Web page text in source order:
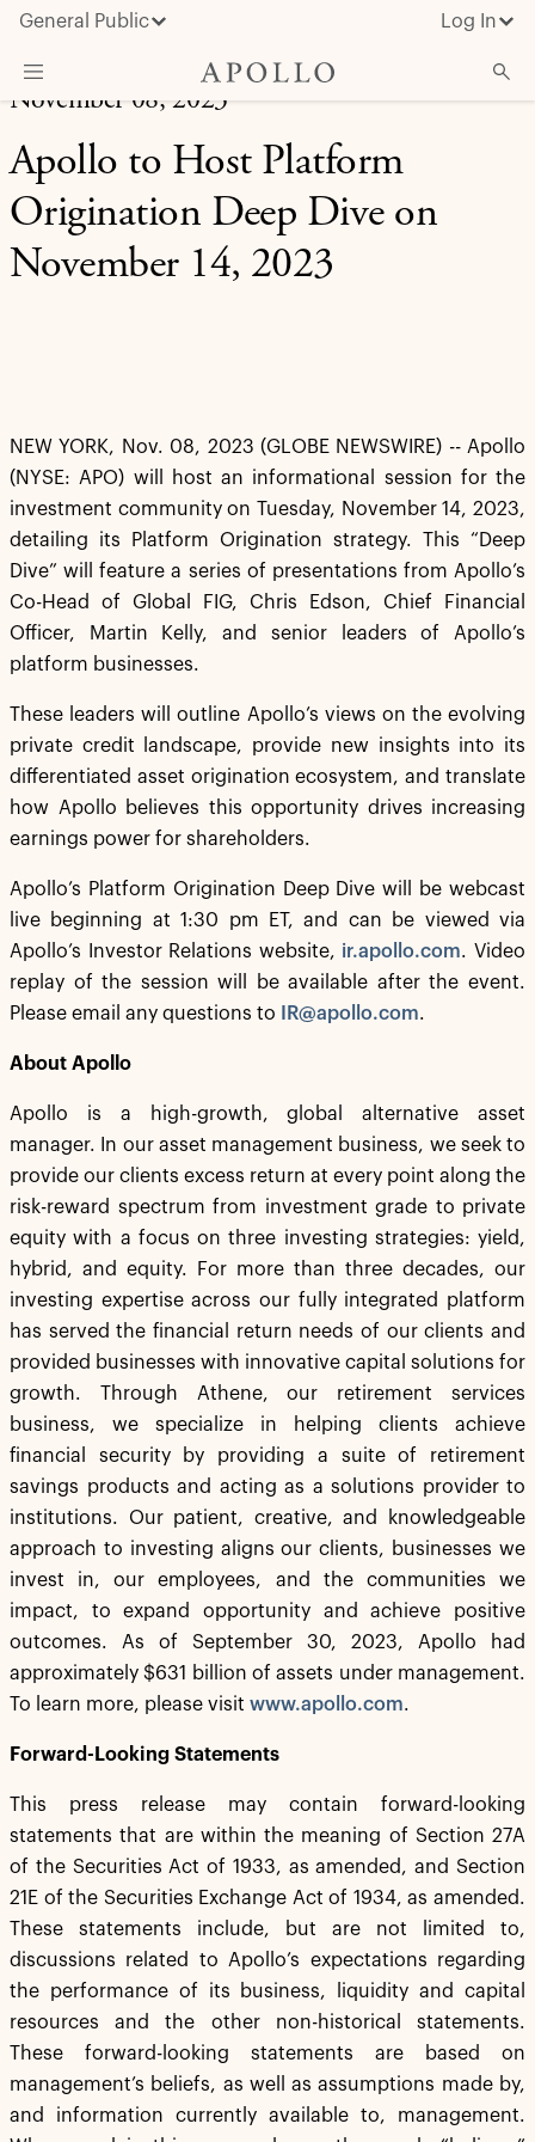
General Public Log In
About Apollo
Strategies
Insights & News
Investors
November 08, 2023
Apollo to Host Platform
Origination Deep Dive on
November 14, 2023
NEW YORK, Nov. 08, 2023 (GLOBE NEWSWIRE) -- Apollo
(NYSE: APO) will host an informational session for the
investment community on Tuesday, November 14, 2023,
detailing its Platform Origination strategy. This “Deep
Dive” will feature a series of presentations from Apollo’s
Co-Head of Global FIG, Chris Edson, Chief Financial
Officer, Martin Kelly, and senior leaders of Apollo’s
platform businesses.
These leaders will outline Apollo’s views on the evolving
private credit landscape, provide new insights into its
differentiated asset origination ecosystem, and translate
how Apollo believes this opportunity drives increasing
earnings power for shareholders.
Apollo’s Platform Origination Deep Dive will be webcast
live beginning at 1:30 pm ET, and can be viewed via
Apollo’s Investor Relations website, ir.apollo.com. Video
replay of the session will be available after the event.
Please email any questions to
IR@apollo.com.
About Apollo
Apollo is a high-growth, global alternative asset
manager. In our asset management business, we seek to
provide our clients excess return at every point along the
risk-reward spectrum from investment grade to private
equity with a focus on three investing strategies: yield,
hybrid, and equity. For more than three decades, our
investing expertise across our fully integrated platform
has served the financial return needs of our clients and
provided businesses with innovative capital solutions for
growth. Through Athene, our retirement services
business, we specialize in helping clients achieve
financial security by providing a suite of retirement
savings products and acting as a solutions provider to
institutions. Our patient, creative, and knowledgeable
approach to investing aligns our clients, businesses we
invest in, our employees, and the communities we
impact, to expand opportunity and achieve positive
outcomes. As of September 30, 2023, Apollo had
approximately $631 billion of assets under management.
To learn more, please visit www.apollo.com.
Forward-Looking Statements
This press release may contain forward-looking
statements that are within the meaning of Section 27A
of the Securities Act of 1933, as amended, and Section
21E of the Securities Exchange Act of 1934, as amended.
These statements include, but are not limited to,
discussions related to Apollo’s expectations regarding
the performance of its business, liquidity and capital
resources and the other non-historical statements.
These forward-looking statements are based on
management’s beliefs, as well as assumptions made by,
and information currently available to, management.